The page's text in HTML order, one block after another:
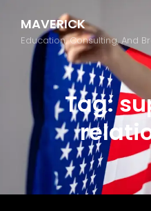
MAVERICK
Education, Consulting, And
Tag: